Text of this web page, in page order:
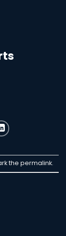
the permalink.